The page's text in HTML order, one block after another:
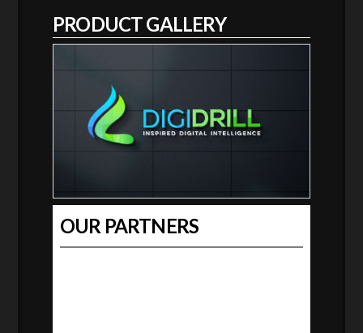
PRODUCT GALLERY
OUR PARTNERS